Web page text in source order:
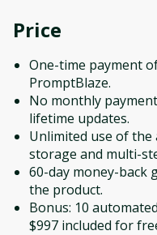
Price
One-time payment
PromptBlaze.
No monthly
lifetime updates.
Unlimited use of
storage and multi-
60-day money-back
the product.
Bonus: 10
$997 included for